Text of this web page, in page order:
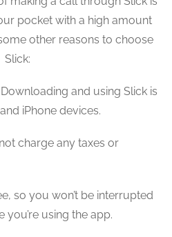
pocket with a high amount
other reasons to choose
Slick:
Downloading and using Slick is
iPhone devices.
charge any taxes or
so you won’t be interrupted
you’re using the app.